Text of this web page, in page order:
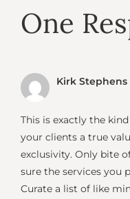
One
Kirk Stephens
This is exactly the
your clients a true
exclusivity. Only bite
sure the services you
Curate a list of like